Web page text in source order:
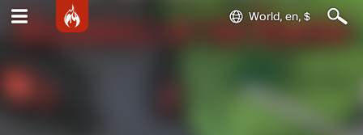
World, en, $